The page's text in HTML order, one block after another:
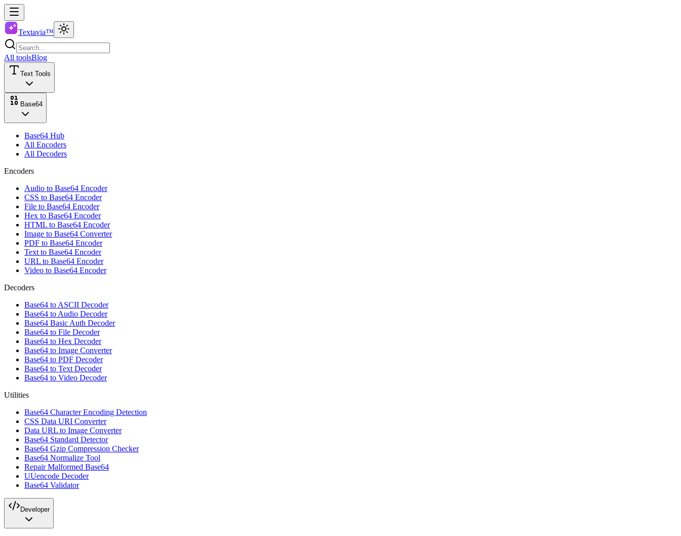
Textavia™
All toolsBlog
Text Tools
Base64
Base64 Hub
All Encoders
All Decoders
Encoders
Audio to Base64 Encoder
CSS to Base64 Encoder
File to Base64 Encoder
Hex to Base64 Encoder
HTML to Base64 Encoder
Image to Base64 Converter
PDF to Base64 Encoder
Text to Base64 Encoder
URL to Base64 Encoder
Video to Base64 Encoder
Decoders
Base64 to ASCII Decoder
Base64 to Audio Decoder
Base64 Basic Auth Decoder
Base64 to File Decoder
Base64 to Hex Decoder
Base64 to Image Converter
Base64 to PDF Decoder
Base64 to Text Decoder
Base64 to Video Decoder
Utilities
Base64 Character Encoding Detection
CSS Data URI Converter
Data URL to Image Converter
Base64 Standard Detector
Base64 Gzip Compression Checker
Base64 Normalize Tool
Repair Malformed Base64
UUencode Decoder
Base64 Validator
Developer